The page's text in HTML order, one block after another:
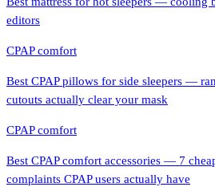
editors
CPAP comfort
Best CPAP pillows for side sleepers —
cutouts actually clear your mask
CPAP comfort
Best CPAP comfort accessories — 7
complaints CPAP users actually have